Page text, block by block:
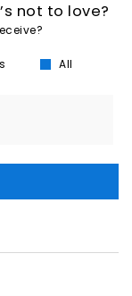
not to love?
All